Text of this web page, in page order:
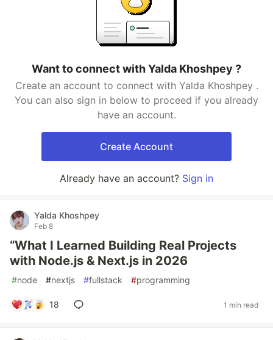
Want to connect with Yalda Khoshpey ?
Create an account to connect with Yalda Khoshpey .
You can also sign in below to proceed if you already
have an account.
Create Account
Already have an account? Sign in
Yalda Khoshpey
Feb 8
“What I Learned Building Real Projects
with Node.js & Next.js in 2026
#node #nextjs #fullstack #programming
18 1 min read